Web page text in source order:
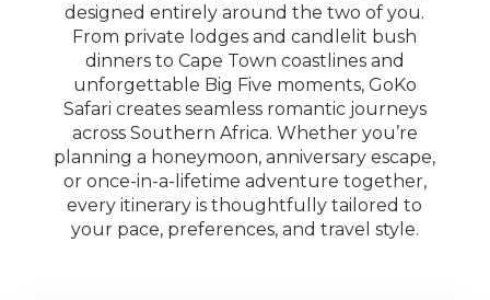
designed entirely around the two of you.
From private lodges and candlelit bush
dinners to Cape Town coastlines and
unforgettable Big Five moments, GoKo
Safari creates seamless romantic journeys
across Southern Africa. Whether you’re
planning a honeymoon, anniversary escape,
or once-in-a-lifetime adventure together,
every itinerary is thoughtfully tailored to
your pace, preferences, and travel style.
SIGNATURE JOURNEY
The Iconic Southern Africa
CLASSIC SAFARI
The Classic Safari & Falls